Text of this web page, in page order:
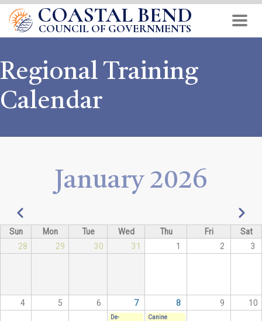
Skip
to
main
COASTAL BEND
COUNCIL OF GOVERNMENTS
Regional Training
Calendar
January 2026
Pagination
Previous Next
Sun Mon Tue Wed Thu Fri
Sat
28
29 30 31 1 2 3
4 5 6 7 8 9 10
De-
Canine